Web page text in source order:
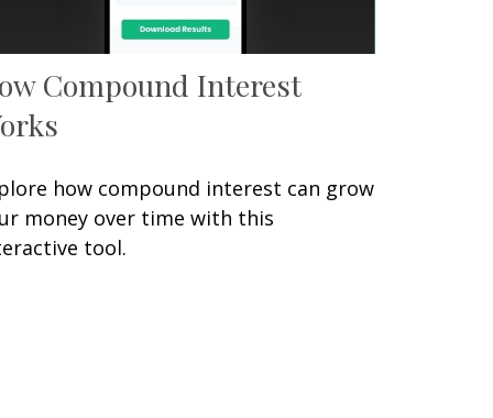
Compound Interest
how compound interest can grow
money over time with this
tool.